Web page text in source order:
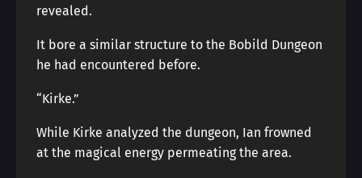
revealed.
It bore a similar structure to the Bobild Dungeon
he had encountered before.
“Kirke.”
While Kirke analyzed the dungeon, Ian frowned
at the magical energy permeating the area.